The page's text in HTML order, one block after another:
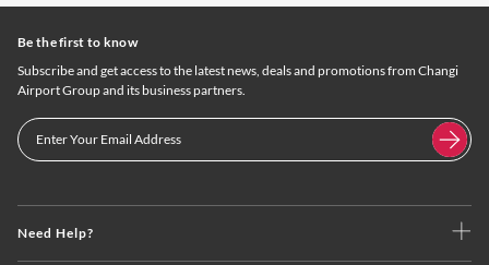
Need Help?
Be the first to know
Subscribe and get access to the latest news, deals and promotions from Changi
Airport Group and its business partners.